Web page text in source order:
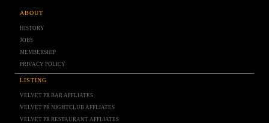
ABOUT
HISTORY
JOBS
MEMBERSHIP
PRIVACY POLICY
LISTING
VELVET PR BAR AFFLIATES
VELVET PR NIGHTCLUB AFFLIATES
VELVET PR RESTAURANT AFFLIATES